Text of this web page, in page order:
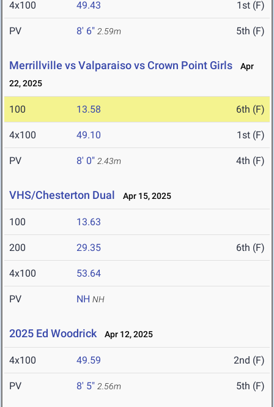
4x100 49.43 1st (F)
PV 8' 6" 2.59m 5th (F)
Merrillville vs Valparaiso vs Crown Point Girls
Apr
22, 2025
100 13.58 6th (F)
4x100 49.10 1st (F)
PV 8' 0" 2.43m 4th (F)
VHS/Chesterton Dual Apr 15, 2025
100 13.63
200 29.35 6th (F)
4x100 53.64
PV NH NH
2025 Ed Woodrick Apr 12, 2025
4x100 49.59 2nd (F)
PV 8' 5" 2.56m 5th (F)